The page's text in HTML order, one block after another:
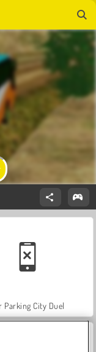
Parking City Duel